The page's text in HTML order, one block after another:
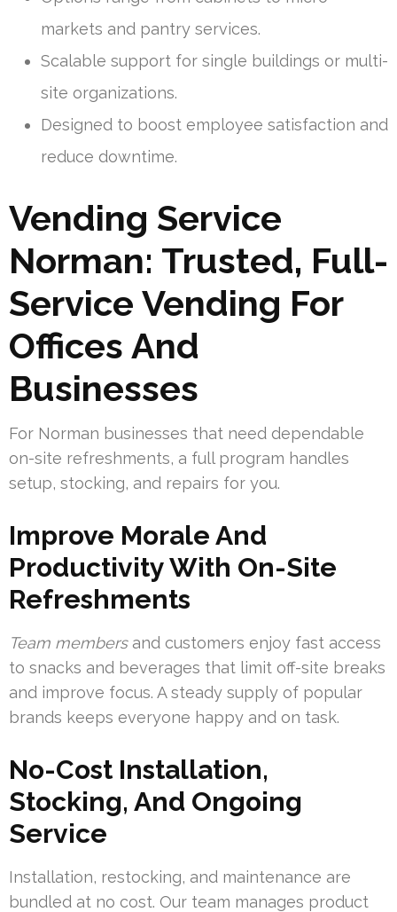
markets and pantry services.
Scalable support for single buildings or multi-
site organizations.
Designed to boost employee satisfaction and
reduce downtime.
Vending Service
Norman: Trusted, Full-
Service Vending For
Offices And
Businesses
For Norman businesses that need dependable
on-site refreshments, a full program handles
setup, stocking, and repairs for you.
Improve Morale And
Productivity With On-Site
Refreshments
Team membersand customers enjoy fast access
to snacks and beverages that limit off-site breaks
and improve focus. A steady supply of popular
brands keeps everyone happy and on task.
No-Cost Installation,
Stocking, And Ongoing
Service
Installation, restocking, and maintenance are
bundled at no cost. Our team manages product